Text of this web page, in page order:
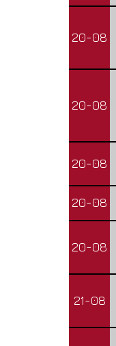
20-08
20-08
20-08
20-08
20-08
21-08